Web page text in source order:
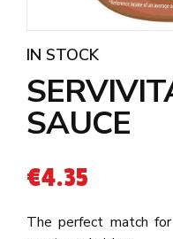
IN STOCK
SAUCE
€4.35
The perfect match